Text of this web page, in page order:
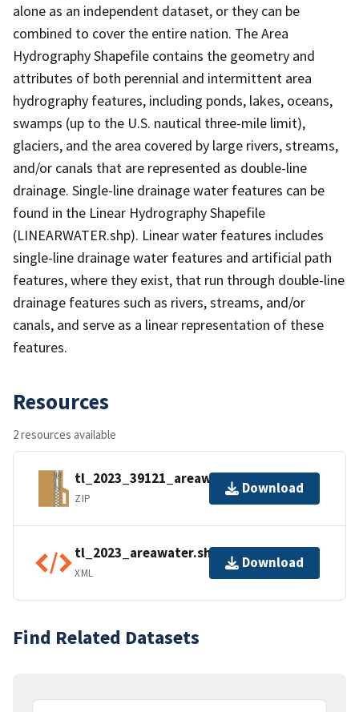
alone as an independent dataset, or they can be
combined to cover the entire nation. The Area
Hydrography Shapefile contains the geometry and
attributes of both perennial and intermittent area
hydrography features, including ponds, lakes, oceans,
swamps (up to the U.S. nautical three-mile limit),
glaciers, and the area covered by large rivers, streams,
and/or canals that are represented as double-line
drainage. Single-line drainage water features can be
found in the Linear Hydrography Shapefile
(LINEARWATER.shp). Linear water features includes
single-line drainage water features and artificial path
features, where they exist, that run through double-line
drainage features such as rivers, streams, and/or
canals, and serve as a linear representation of these
features.
Resources
2 resources available
tl_2023_39121_areawater.zip
ZIP
Download
tl_2023_areawater.shp.ea.iso.xml
XML
Download
Find Related Datasets